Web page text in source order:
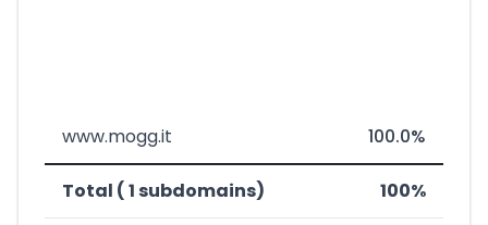
www.mogg.it 100.0%
Total ( 1 subdomains) 100%